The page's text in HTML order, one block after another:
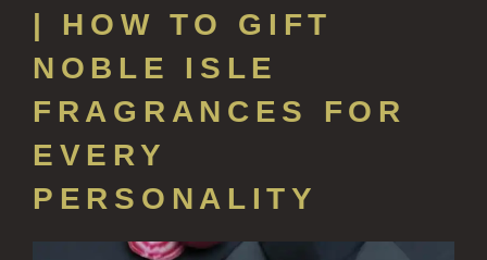
VIEW ALL
HOME FRAGRANCE
| HOW TO GIFT
NOBLE ISLE
FRAGRANCES FOR
EVERY
PERSONALITY